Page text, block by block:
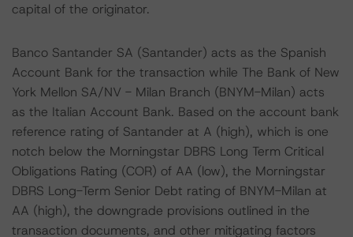
capital of the originator.
Banco Santander SA (Santander) acts as the Spanish
Account Bank for the transaction while The Bank of New
York Mellon SA/NV - Milan Branch (BNYM-Milan) acts
as the Italian Account Bank. Based on the account bank
reference rating of Santander at A (high), which is one
notch below the Morningstar DBRS Long Term Critical
Obligations Rating (COR) of AA (low), the Morningstar
DBRS Long-Term Senior Debt rating of BNYM-Milan at
AA (high), the downgrade provisions outlined in the
transaction documents, and other mitigating factors